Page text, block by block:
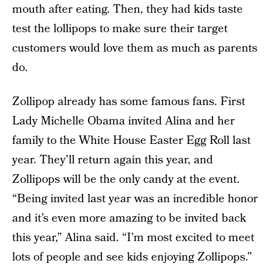
mouth after eating. Then, they had kids taste
test the lollipops to make sure their target
customers would love them as much as parents
do.
Zollipop already has some famous fans. First
Lady Michelle Obama invited Alina and her
family to the White House Easter Egg Roll last
year. They’ll return again this year, and
Zollipops will be the only candy at the event.
“Being invited last year was an incredible honor
and it’s even more amazing to be invited back
this year,” Alina said. “I’m most excited to meet
lots of people and see kids enjoying Zollipops.”